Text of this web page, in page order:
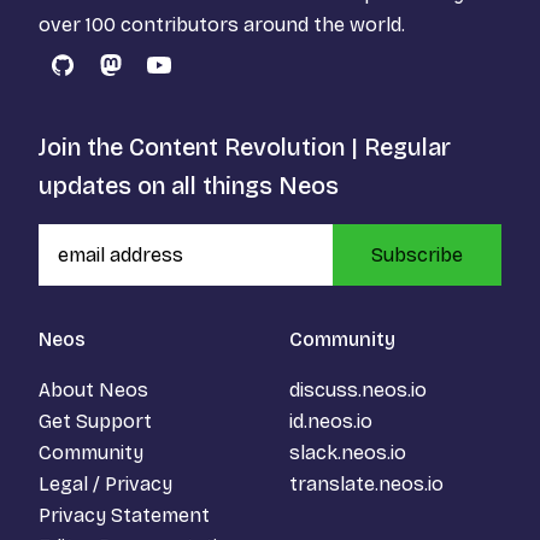
over 100 contributors around the world.
GitHubMastodon
YouTube
Neos
About Neos
Get Support
Community
Legal / Privacy
Privacy Statement
Community
discuss.neos.io
id.neos.io
slack.neos.io
translate.neos.io
Join the Content Revolution | Regular
updates on all things Neos
Subscribe